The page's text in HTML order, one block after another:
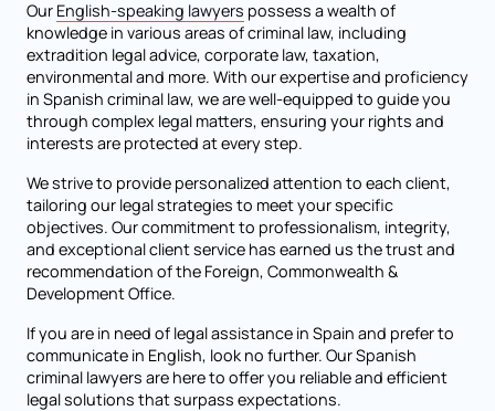
Our English-speaking lawyers possess a wealth of
knowledge in various areas of criminal law, including
extradition legal advice, corporate law, taxation,
environmental and more. With our expertise and proficiency
in Spanish criminal law, we are well-equipped to guide you
through complex legal matters, ensuring your rights and
interests are protected at every step.
We strive to provide personalized attention to each client,
tailoring our legal strategies to meet your specific
objectives. Our commitment to professionalism, integrity,
and exceptional client service has earned us the trust and
recommendation of the Foreign, Commonwealth &
Development Office.
If you are in need of legal assistance in Spain and prefer to
communicate in English, look no further. Our Spanish
criminal lawyers are here to offer you reliable and efficient
legal solutions that surpass expectations.